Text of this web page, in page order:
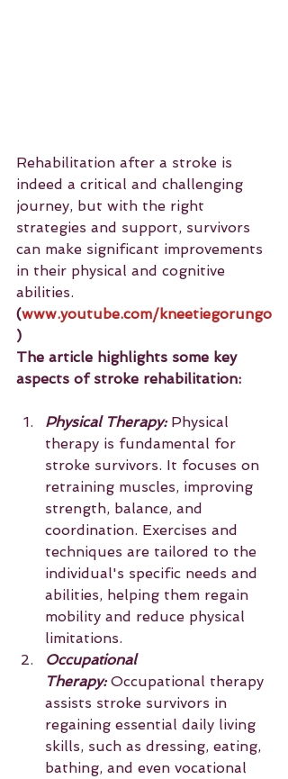
Rehabilitation after a stroke is
indeed a critical and challenging
journey, but with the right
strategies and support, survivors
can make significant improvements
in their physical and cognitive
abilities.
(www.youtube.com/kneetiegorungo
)
The article highlights some key
aspects of stroke rehabilitation:
Physical Therapy: Physical
therapy is fundamental for
stroke survivors. It focuses on
retraining muscles, improving
strength, balance, and
coordination. Exercises and
techniques are tailored to the
individual's specific needs and
abilities, helping them regain
mobility and reduce physical
limitations.
Occupational
Therapy: Occupational therapy
assists stroke survivors in
regaining essential daily living
skills, such as dressing, eating,
bathing, and even vocational